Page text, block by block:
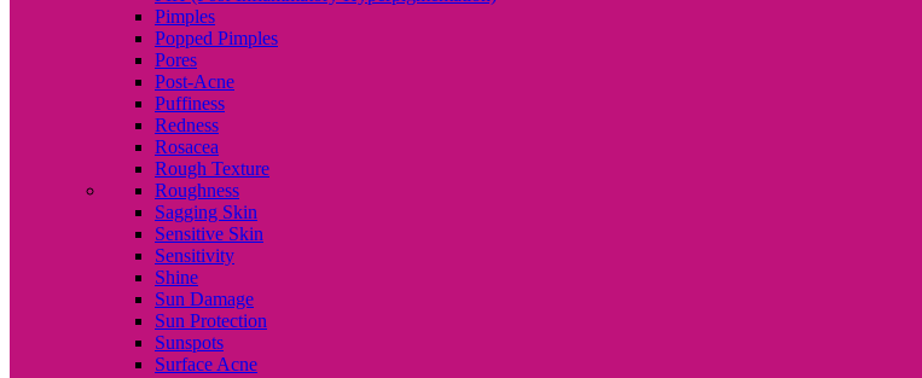
Pimples
Popped Pimples
Pores
Post-Acne
Puffiness
Redness
Rosacea
Rough Texture
Roughness
Sagging Skin
Sensitive Skin
Sensitivity
Shine
Sun Damage
Sun Protection
Sunspots
Surface Acne